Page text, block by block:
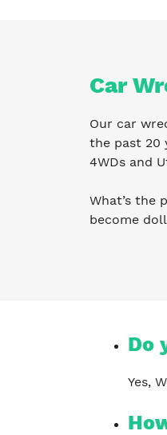
Car
Our car
the past 20
4WDs and
What’s the
become
Do
Yes,